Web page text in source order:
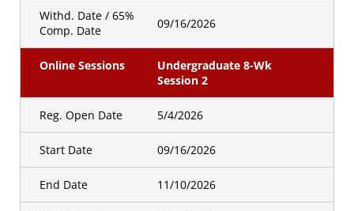
Hybrid Sessions
Undergraduate 8 WK Session
3
Golden Id
Date
5/27/2026
Withd. Date / 65%
Comp. Date
09/16/2026
Online Sessions
Undergraduate 8-Wk
Session 2
Reg. Open Date 5/4/2026
Start Date 09/16/2026
End Date 11/10/2026